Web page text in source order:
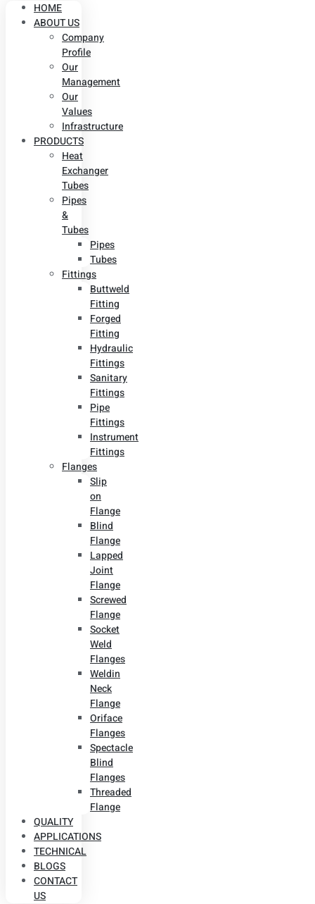
HOME
ABOUT US
Company
Profile
Our
Management
Our
Values
Infrastructure
PRODUCTS
Heat
Exchanger
Tubes
Pipes
&
Tubes
Pipes
Tubes
Fittings
Buttweld
Fitting
Forged
Fitting
Hydraulic
Fittings
Sanitary
Fittings
Pipe
Fittings
Instrument
Fittings
Flanges
Slip
on
Flange
Blind
Flange
Lapped
Joint
Flange
Screwed
Flange
Socket
Weld
Flanges
Weldin
Neck
Flange
Oriface
Flanges
Spectacle
Blind
Flanges
Threaded
Flange
QUALITY
APPLICATIONS
TECHNICAL
BLOGS
CONTACT
US